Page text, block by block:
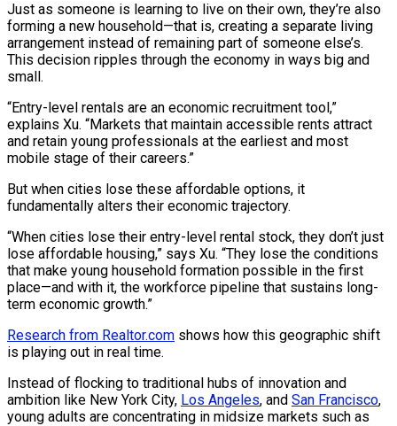
Just as someone is learning to live on their own, they’re also
forming a new household—that is, creating a separate living
arrangement instead of remaining part of someone else’s.
This decision ripples through the economy in ways big and
small.
“Entry-level rentals are an economic recruitment tool,”
explains Xu. “Markets that maintain accessible rents attract
and retain young professionals at the earliest and most
mobile stage of their careers.”
But when cities lose these affordable options, it
fundamentally alters their economic trajectory.
“When cities lose their entry-level rental stock, they don’t just
lose affordable housing,” says Xu. “They lose the conditions
that make young household formation possible in the first
place—and with it, the workforce pipeline that sustains long-
term economic growth.”
Research from Realtor.com shows how this geographic shift
is playing out in real time.
Instead of flocking to traditional hubs of innovation and
ambition like New York City, Los Angeles, and San Francisco,
young adults are concentrating in midsize markets such as